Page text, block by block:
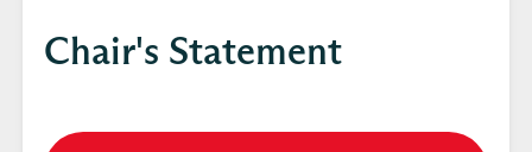
Chair's Statement